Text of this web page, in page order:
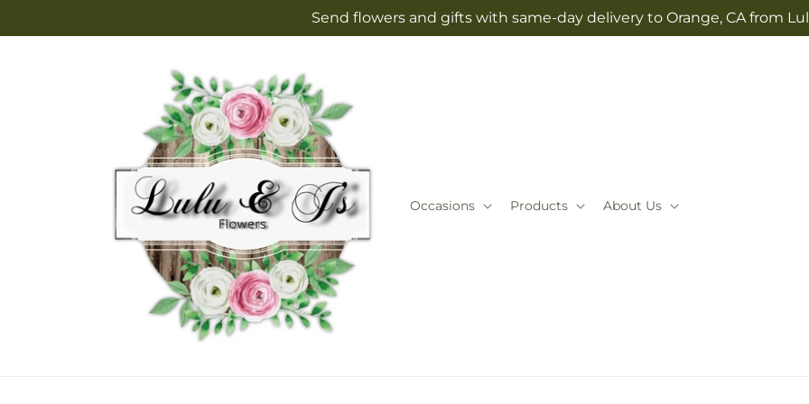
Send flowers and gifts with same-day delivery to Orange, CA from
Occasions Products About Us